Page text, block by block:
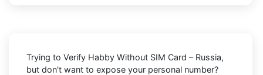
Trying to Verify Habby Without SIM Card – Russia,
but don't want to expose your personal number?